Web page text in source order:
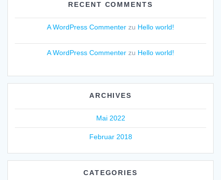
RECENT COMMENTS
A WordPress Commenter zu Hello world!
A WordPress Commenter zu Hello world!
ARCHIVES
Mai 2022
Februar 2018
CATEGORIES